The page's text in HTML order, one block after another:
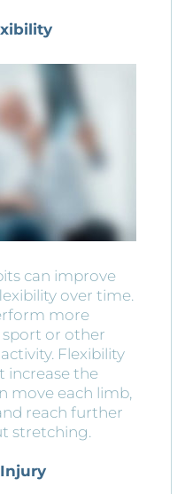
can improve
over time.
more
or other
Flexibility
increase the
move each limb,
reach further
stretching.